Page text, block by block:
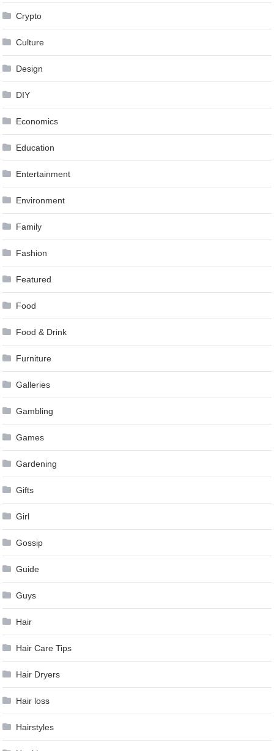
Crypto
Culture
Design
DIY
Economics
Education
Entertainment
Environment
Family
Fashion
Featured
Food
Food & Drink
Furniture
Galleries
Gambling
Games
Gardening
Gifts
Girl
Gossip
Guide
Guys
Hair
Hair Care Tips
Hair Dryers
Hair loss
Hairstyles